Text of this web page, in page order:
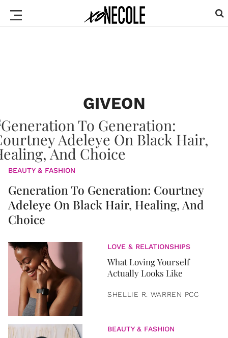
GIVEON
BEAUTY & FASHION
Generation To Generation: Courtney
Adeleye On Black Hair, Healing, And
Choice
LOVE & RELATIONSHIPS
What Loving Yourself
Actually Looks Like
SHELLIE R. WARREN PCC
BEAUTY & FASHION